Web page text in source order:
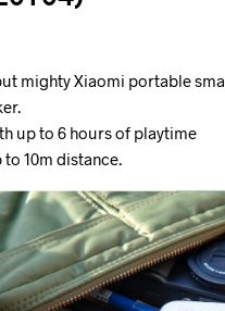
mighty Xiaomi portable
up to 6 hours of playtime
to 10m distance.